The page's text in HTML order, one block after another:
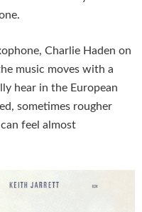
Charlie Haden on
music moves with a
hear in the European
sometimes rougher
feel almost